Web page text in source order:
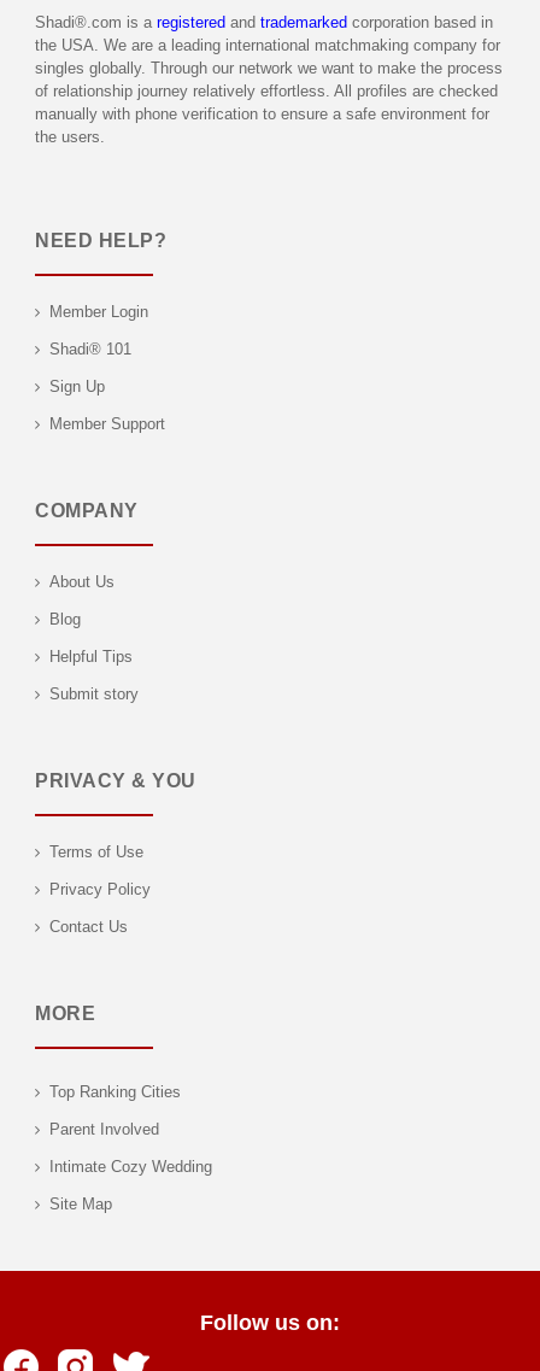
Shadi®.com is a registered and trademarked corporation based in
the USA. We are a leading international matchmaking company for
singles globally. Through our network we want to make the process
of relationship journey relatively effortless. All profiles are checked
manually with phone verification to ensure a safe environment for
the users.
NEED HELP?
Member Login
Shadi® 101
Sign Up
Member Support
COMPANY
About Us
Blog
Helpful Tips
Submit story
PRIVACY & YOU
Terms of Use
Privacy Policy
Contact Us
MORE
Top Ranking Cities
Parent Involved
Intimate Cozy Wedding
Site Map
Follow us on: